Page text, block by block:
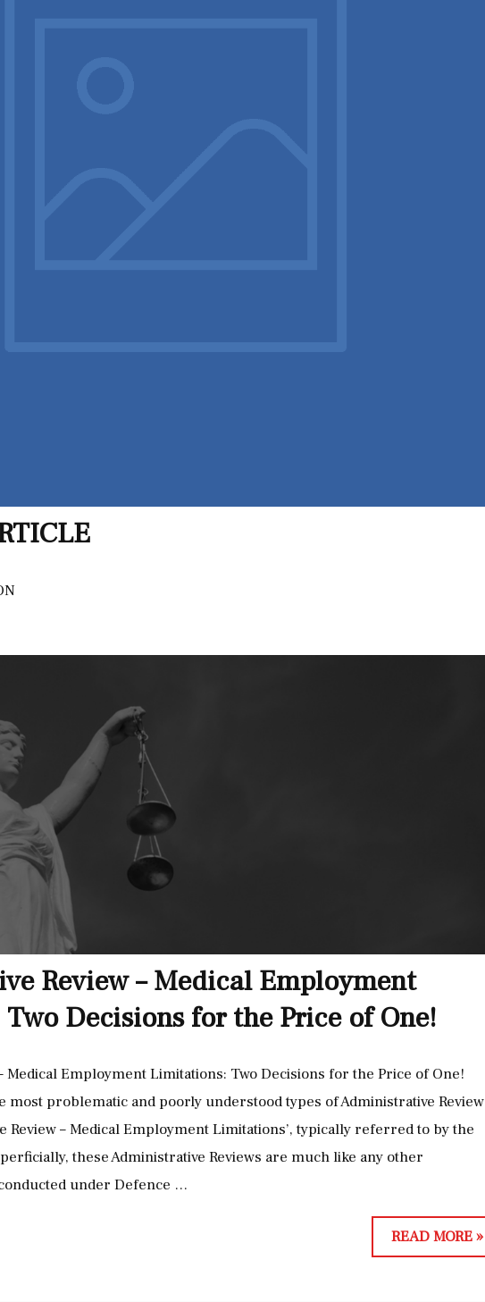
Review – Medical Employment
Decisions for the Price of One!
Medical Employment Limitations: Two Decisions for the Price of One!
most problematic and poorly understood types of Administrative Review
Review – Medical Employment Limitations’, typically referred to by the
these Administrative Reviews are much like any other
under Defence …
A
READ MORE »